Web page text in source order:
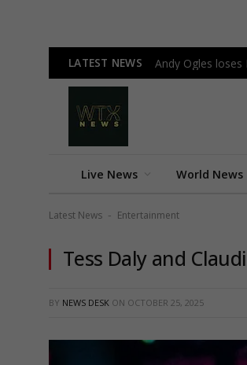
LATEST NEWS Andy Ogles loses
Live News World News
Latest News - Entertainment
Tess Daly and
BY NEWS DESK ON OCTOBER 25, 2025